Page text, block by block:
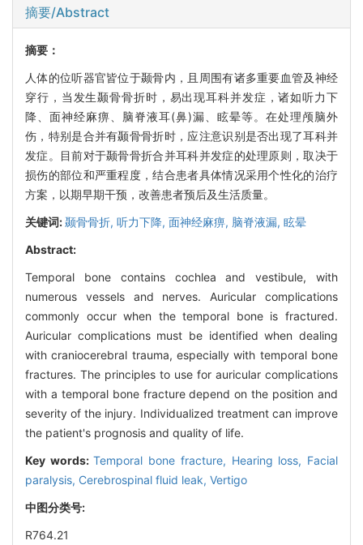
摘要/Abstract
摘要：
人体的位听器官皆位于颞骨内，且周围有诸多重要血管及神经
穿行，当发生颞骨骨折时，易出现耳科并发症，诸如听力下
降、面神经麻痹、脑脊液耳(鼻)漏、眩晕等。在处理颅脑外
伤，特别是合并有颞骨骨折时，应注意识别是否出现了耳科并
发症。目前对于颞骨骨折合并耳科并发症的处理原则，取决于
损伤的部位和严重程度，结合患者具体情况采用个性化的治疗
方案，以期早期干预，改善患者预后及生活质量。
关键词:颞骨骨折, 听力下降, 面神经麻痹, 脑脊液漏, 眩晕
Abstract:
Temporal bone contains cochlea and vestibule, with
numerous vessels and nerves. Auricular complications
commonly occur when the temporal bone is fractured.
Auricular complications must be identified when dealing
with craniocerebral trauma, especially with temporal bone
fractures. The principles to use for auricular complications
with a temporal bone fracture depend on the position and
severity of the injury. Individualized treatment can improve
the patient's prognosis and quality of life.
Key words:Temporal bone fracture, Hearing loss, Facial
paralysis, Cerebrospinal fluid leak, Vertigo
中图分类号:
R764.21